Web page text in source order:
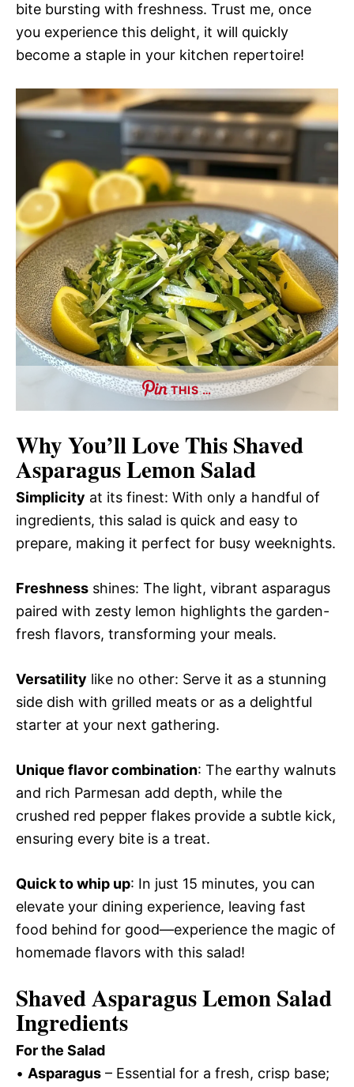
bite bursting with freshness. Trust me, once
you experience this delight, it will quickly
become a staple in your kitchen repertoire!
THIS …
Why You’ll Love ThisShaved
Asparagus Lemon Salad
Simplicity at its finest: With only a handful of
ingredients, this salad is quick and easy to
prepare, making it perfect for busy weeknights.
Freshness shines: The light, vibrant asparagus
paired with zesty lemon highlights the garden-
fresh flavors, transforming your meals.
Versatility like no other: Serve it as a stunning
side dish with grilled meats or as a delightful
starter at your next gathering.
Unique flavor combination: The earthy walnuts
and rich Parmesan add depth, while the
crushed red pepper flakes provide a subtle kick,
ensuring every bite is a treat.
Quick to whip up: In just 15 minutes, you can
elevate your dining experience, leaving fast
food behind for good—experience the magic of
homemade flavors with this salad!
Shaved Asparagus Lemon Salad
Ingredients
For the Salad
• Asparagus – Essential for a fresh, crisp base;